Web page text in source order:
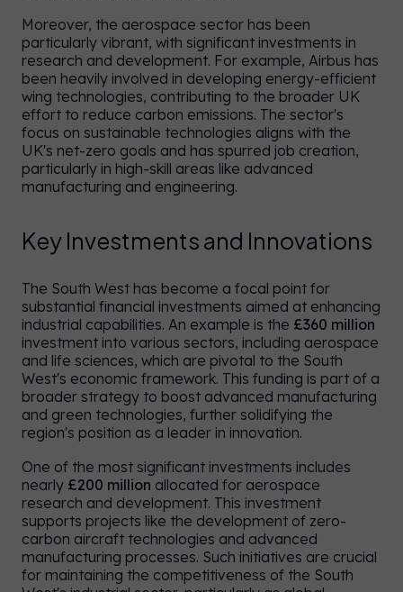
UK/US
Moreover, the aerospace sector has been
particularly vibrant, with significant investments in
research and development. For example, Airbus has
been heavily involved in developing energy-efficient
wing technologies, contributing to the broader UK
effort to reduce carbon emissions. The sector's
focus on sustainable technologies aligns with the
UK's net-zero goals and has spurred job creation,
particularly in high-skill areas like advanced
manufacturing and engineering.
Key Investments and Innovations
The South West has become a focal point for
substantial financial investments aimed at enhancing
industrial capabilities. An example is the £360 million
investment into various sectors, including aerospace
and life sciences, which are pivotal to the South
West's economic framework. This funding is part of a
broader strategy to boost advanced manufacturing
and green technologies, further solidifying the
region's position as a leader in innovation.
One of the most significant investments includes
nearly £200 million allocated for aerospace
research and development. This investment
supports projects like the development of zero-
carbon aircraft technologies and advanced
manufacturing processes. Such initiatives are crucial
for maintaining the competitiveness of the South